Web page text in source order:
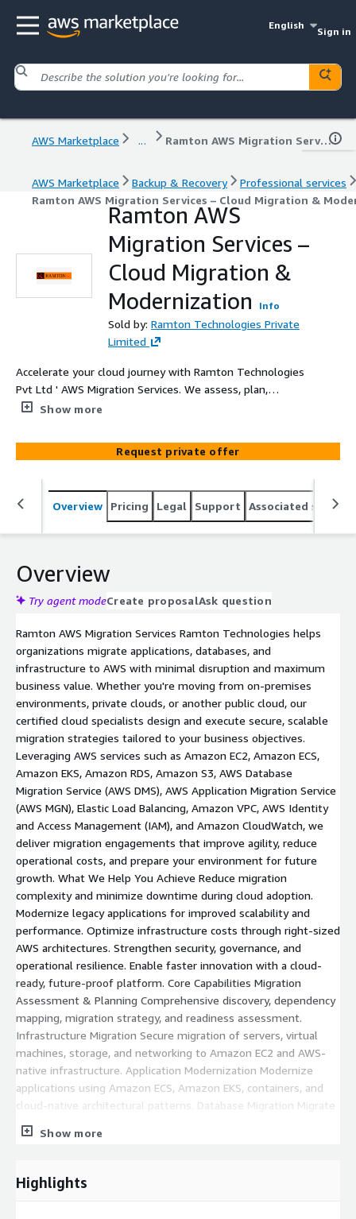
English
Sign in
AWS Marketplace ... Ramton AWS Migration Services – Cloud Migration & Modernization
AWS Marketplace Backup & Recovery
Professional services
Ramton AWS Migration Services – Cloud Migration &
Ramton AWS
Migration Services –
Cloud Migration &
Modernization
Info
Sold by: Ramton Technologies Private
Limited
Accelerate your cloud journey with Ramton Technologies
Pvt Ltd ' AWS Migration Services. We assess, plan,
migrate, modernize, and optimize your workloads on
best practices—reducing migration risk while improving
scalability, performance, security, and operational
efficiency.
Show more
Request private offer
Overview Pricing Legal Support Associated
Overview
Try agent modeCreate proposalAsk question
Ramton AWS Migration Services Ramton Technologies helps
organizations migrate applications, databases, and
infrastructure to AWS with minimal disruption and maximum
business value. Whether you're moving from on-premises
environments, private clouds, or another public cloud, our
certified cloud specialists design and execute secure, scalable
migration strategies tailored to your business objectives.
Leveraging AWS services such as Amazon EC2, Amazon ECS,
Amazon EKS, Amazon RDS, Amazon S3, AWS Database
Migration Service (AWS DMS), AWS Application Migration Service
(AWS MGN), Elastic Load Balancing, Amazon VPC, AWS Identity
and Access Management (IAM), and Amazon CloudWatch, we
deliver migration engagements that improve agility, reduce
operational costs, and prepare your environment for future
growth. What We Help You Achieve Reduce migration
complexity and minimize downtime during cloud adoption.
Modernize legacy applications for improved scalability and
performance. Optimize infrastructure costs through right-sized
AWS architectures. Strengthen security, governance, and
operational resilience. Enable faster innovation with a cloud-
ready, future-proof platform. Core Capabilities Migration
Assessment & Planning Comprehensive discovery, dependency
mapping, migration strategy, and readiness assessment.
Infrastructure Migration Secure migration of servers, virtual
machines, storage, and networking to Amazon EC2 and AWS-
native infrastructure. Application Modernization Modernize
applications using Amazon ECS, Amazon EKS, containers, and
cloud-native architectural patterns. Database Migration Migrate
relational and non-relational databases to Amazon RDS and
AWS-managed database services with minimal downtime.
environments with IAM, VPC design, networking, encryption,
governance, and security best practices. Post-Migration
Show more
Highlights